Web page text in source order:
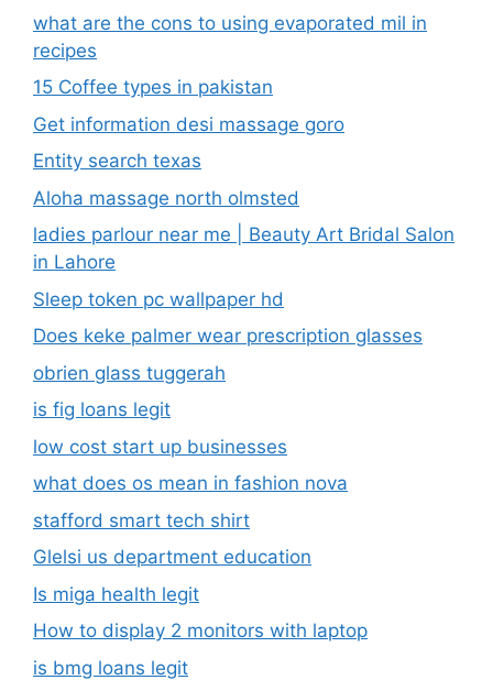
what are the cons to using evaporated mil in
recipes
15 Coffee types in pakistan
Get information desi massage goro​
Entity search texas
Aloha massage north olmsted
ladies parlour near me​ | Beauty Art Bridal Salon
in Lahore
Sleep token pc wallpaper hd
Does keke palmer wear prescription glasses
obrien glass tuggerah
is fig loans legit
low cost start up businesses
what does os mean in fashion nova
stafford smart tech shirt
Glelsi us department education​
Is miga health legit​
How to display 2 monitors with laptop
is bmg loans legit